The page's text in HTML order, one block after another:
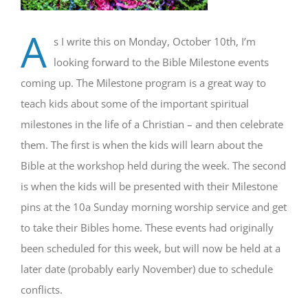
A s I write this on Monday, October 10th, I’m
looking forward to the Bible Milestone events
coming up. The Milestone program is a great way to
teach kids about some of the important spiritual
milestones in the life of a Christian – and then celebrate
them. The first is when the kids will learn about the
Bible at the workshop held during the week. The second
is when the kids will be presented with their Milestone
pins at the 10a Sunday morning worship service and get
to take their Bibles home. These events had originally
been scheduled for this week, but will now be held at a
later date (probably early November) due to schedule
conflicts.